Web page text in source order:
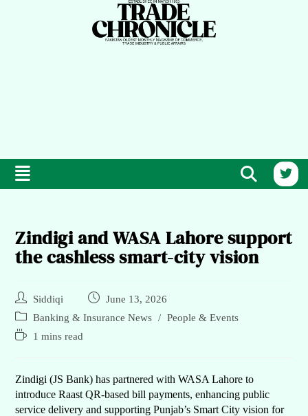
Zindigi and WASA Lahore support
the cashless smart-city vision
Siddiqi
June 13, 2026
Banking & Insurance News / People & Events
1 mins read
Zindigi (JS Bank) has partnered with WASA Lahore to
introduce Raast QR-based bill payments, enhancing public
service delivery and supporting Punjab’s Smart City vision for